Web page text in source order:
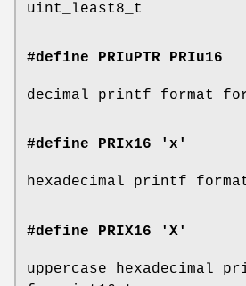
uint_least8_t
#define PRIuPTR PRIu16
decimal printf format
#define PRIx16 'x'
hexadecimal printf
#define PRIX16 'X'
uppercase hexadecimal